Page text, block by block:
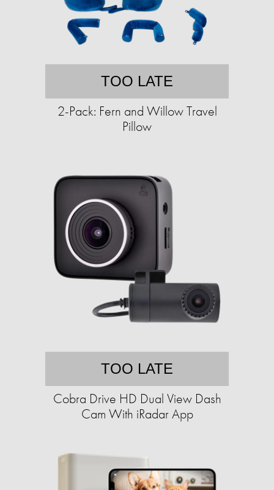
TOO LATE
2-Pack: Fern and Willow Travel
Pillow
TOO LATE
Cobra Drive HD Dual View Dash
Cam With iRadar App